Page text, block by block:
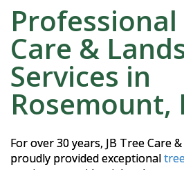
Professional
Care &
Services in
Rosemount,
For over 30 years, JB Tree Care
proudly provided exceptional